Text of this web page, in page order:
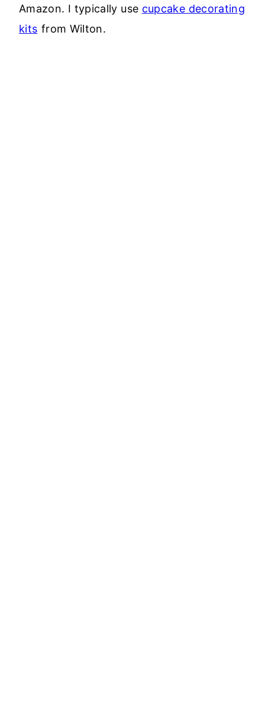
Amazon. I typically use cupcake decorating
kits from Wilton.